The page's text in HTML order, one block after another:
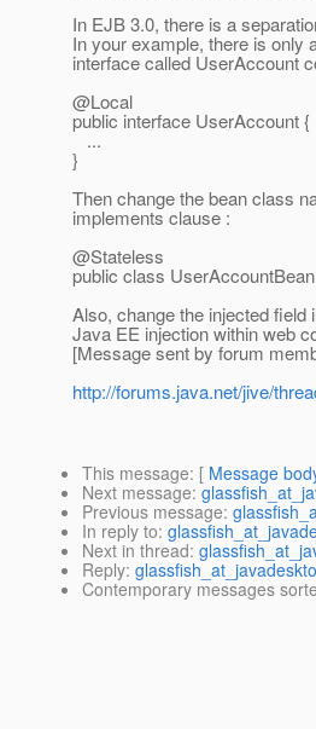
In EJB 3.0, there is a
In your example, there is only
interface called UserAccount
@Local
public interface UserAccount {
...
}
Then change the bean class
implements clause :
@Stateless
public class
Also, change the injected
Java EE injection within web
[Message sent by forum
http://forums.java.net/jive/
This message: [ Message
Next message:
Previous message:
In reply to:
Next in thread:
Reply:
Contemporary messages